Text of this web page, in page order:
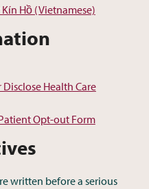
Hồ (Vietnamese)
Health Care
Opt-out Form
written before a serious